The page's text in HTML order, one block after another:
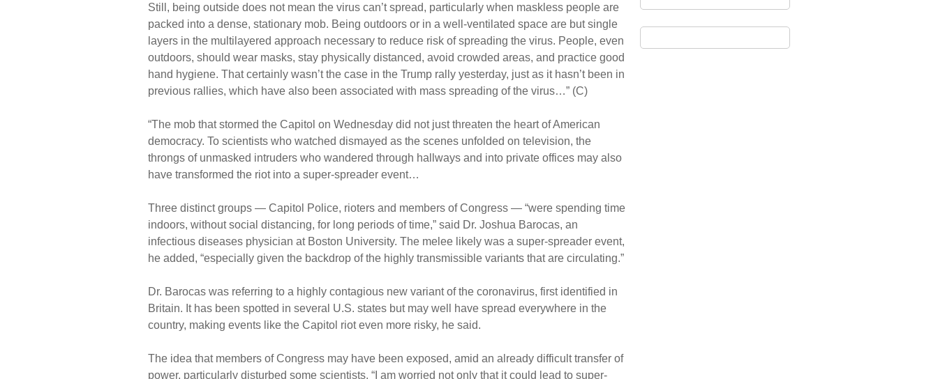
Still, being outside does not mean the virus can’t spread, particularly when maskless people are
packed into a dense, stationary mob. Being outdoors or in a well-ventilated space are but single
layers in the multilayered approach necessary to reduce risk of spreading the virus. People, even
outdoors, should wear masks, stay physically distanced, avoid crowded areas, and practice good
hand hygiene. That certainly wasn’t the case in the Trump rally yesterday, just as it hasn’t been in
previous rallies, which have also been associated with mass spreading of the virus…” (C)
“The mob that stormed the Capitol on Wednesday did not just threaten the heart of American
democracy. To scientists who watched dismayed as the scenes unfolded on television, the
throngs of unmasked intruders who wandered through hallways and into private offices may also
have transformed the riot into a super-spreader event…
Three distinct groups — Capitol Police, rioters and members of Congress — “were spending time
indoors, without social distancing, for long periods of time,” said Dr. Joshua Barocas, an
infectious diseases physician at Boston University. The melee likely was a super-spreader event,
he added, “especially given the backdrop of the highly transmissible variants that are circulating.”
Dr. Barocas was referring to a highly contagious new variant of the coronavirus, first identified in
Britain. It has been spotted in several U.S. states but may well have spread everywhere in the
country, making events like the Capitol riot even more risky, he said.
The idea that members of Congress may have been exposed, amid an already difficult transfer of
power, particularly disturbed some scientists. “I am worried not only that it could lead to super-